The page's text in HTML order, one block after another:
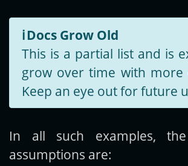
ℹ️Docs Grow Old
This is a partial list and is
grow over time with more
Keep an eye out for future
In all such examples,
assumptions are: